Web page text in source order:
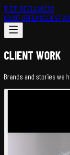
THETHREELANCERS
ABOUT USFILMSCLIENT
CLIENT WORK
Brands and stories we